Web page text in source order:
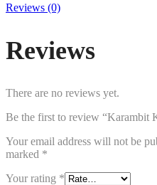
Reviews (0)
Reviews
There are no reviews yet.
Be the first to review “Karambit
Your email address will not be
marked *
Your rating *